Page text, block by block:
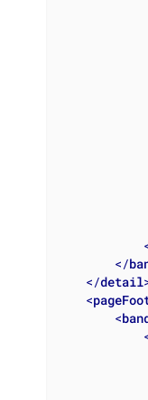
</
</detail
<
<